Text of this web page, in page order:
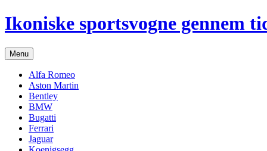
Hop
til
Ikoniske sportsvogne gennem
Menu
Alfa Romeo
Aston Martin
Bentley
BMW
Bugatti
Ferrari
Jaguar